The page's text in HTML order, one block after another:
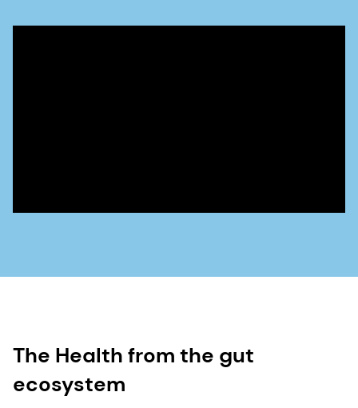
The Health from the gut
ecosystem